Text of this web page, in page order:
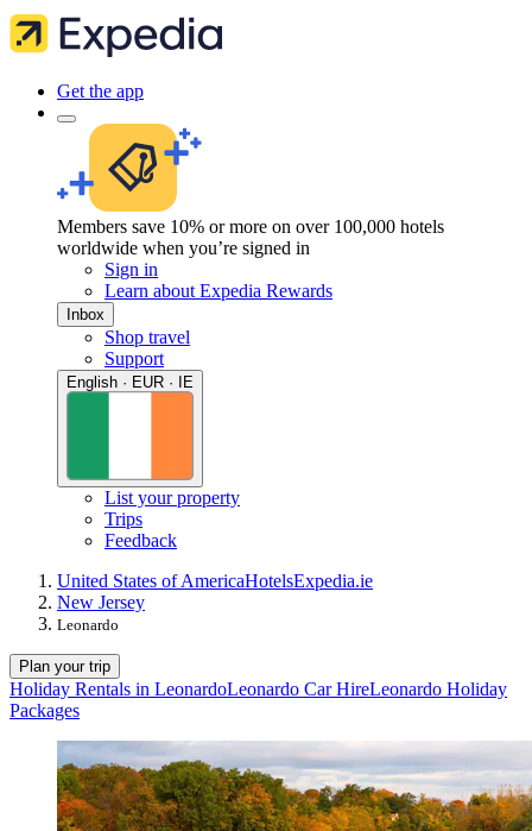
Get the app
Members save 10% or more on over 100,000 hotels
worldwide when you’re signed in
Sign in
Learn about Expedia Rewards
Inbox
Shop travel
Support
English · EUR · IE
List your property
Trips
Feedback
United States of AmericaHotelsExpedia.ie
New Jersey
Leonardo
Plan your trip
Holiday Rentals in LeonardoLeonardo Car HireLeonardo Holiday
Packages